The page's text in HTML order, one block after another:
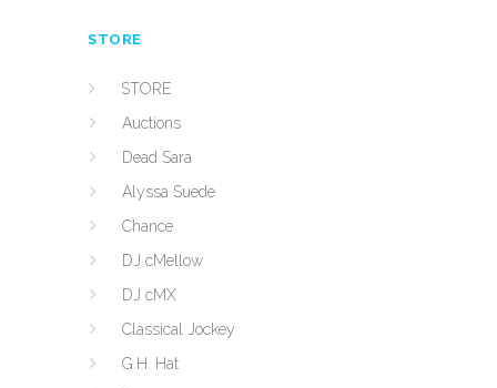
STORE
STORE
Auctions
Dead Sara
Alyssa Suede
Chance
DJ cMellow
DJ cMX
Classical Jockey
G.H. Hat